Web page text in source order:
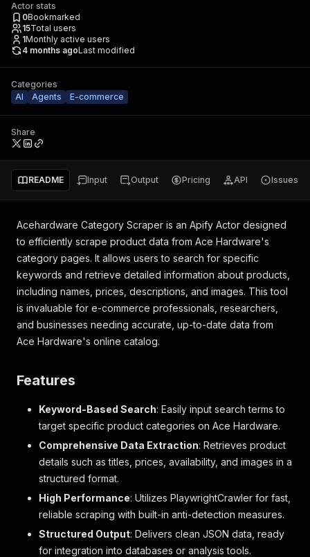
Actor stats
0Bookmarked
15Total users
1Monthly active users
4 months agoLast modified
Categories
AI
Agents E-commerce
Share
README Input Output Pricing API Issues
Acehardware Category Scraper is an Apify Actor designed
to efficiently scrape product data from Ace Hardware's
category pages. It allows users to search for specific
keywords and retrieve detailed information about products,
including names, prices, descriptions, and images. This tool
is invaluable for e-commerce professionals, researchers,
and businesses needing accurate, up-to-date data from
Ace Hardware's online catalog.
Features
Keyword-Based Search: Easily input search terms to
target specific product categories on Ace Hardware.
Comprehensive Data Extraction: Retrieves product
details such as titles, prices, availability, and images in a
structured format.
High Performance: Utilizes PlaywrightCrawler for fast,
reliable scraping with built-in anti-detection measures.
Structured Output: Delivers clean JSON data, ready
for integration into databases or analysis tools.